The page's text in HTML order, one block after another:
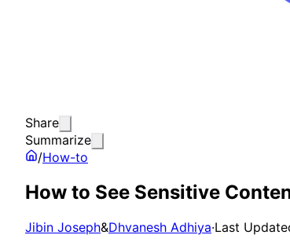
Share
Summarize
/How-to
How to See Sensitive
Jibin Joseph&Dhvanesh Adhiya·Last